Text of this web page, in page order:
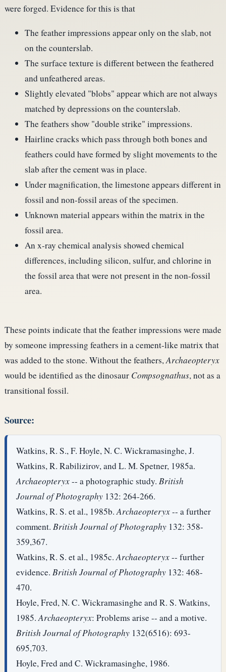
were forged. Evidence for this is that
The feather impressions appear only on the slab, not
on the counterslab.
The surface texture is different between the feathered
and unfeathered areas.
Slightly elevated "blobs" appear which are not always
matched by depressions on the counterslab.
The feathers show "double strike" impressions.
Hairline cracks which pass through both bones and
feathers could have formed by slight movements to the
slab after the cement was in place.
Under magnification, the limestone appears different in
fossil and non-fossil areas of the specimen.
Unknown material appears within the matrix in the
fossil area.
An x-ray chemical analysis showed chemical
differences, including silicon, sulfur, and chlorine in
the fossil area that were not present in the non-fossil
area.
These points indicate that the feather impressions were made
by someone impressing feathers in a cement-like matrix that
was added to the stone. Without the feathers,Archaeopteryx
would be identified as the dinosaur Compsognathus, not as a
transitional fossil.
Source:
Watkins, R. S., F. Hoyle, N. C. Wickramasinghe, J.
Watkins, R. Rabilizirov, and L. M. Spetner, 1985a.
Archaeopteryx-- a photographic study.British
Journal of Photography 132: 264-266.
Watkins, R. S. et al., 1985b.Archaeopteryx-- a further
comment.British Journal of Photography 132: 358-
359,367.
Watkins, R. S. et al., 1985c.Archaeopteryx-- further
evidence.British Journal of Photography 132: 468-
470.
Hoyle, Fred, N. C. Wickramasinghe and R. S. Watkins,
1985.Archaeopteryx: Problems arise -- and a motive.
British Journal of Photography 132(6516): 693-
695,703.
Hoyle, Fred and C. Wickramasinghe, 1986.